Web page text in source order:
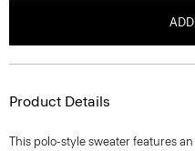
Product Details
This polo-style sweater features